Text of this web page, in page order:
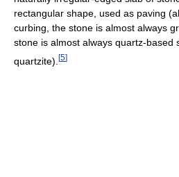
rectangular shape, used as paving
curbing, the stone is almost always
stone is almost always quartz-based
quartzite). [5]